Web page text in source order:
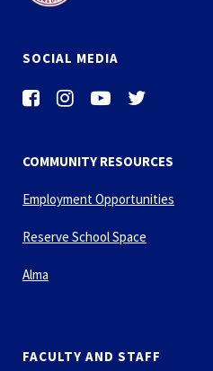
SOCIAL MEDIA
COMMUNITY RESOURCES
Employment Opportunities
Reserve School Space
Alma
FACULTY AND STAFF